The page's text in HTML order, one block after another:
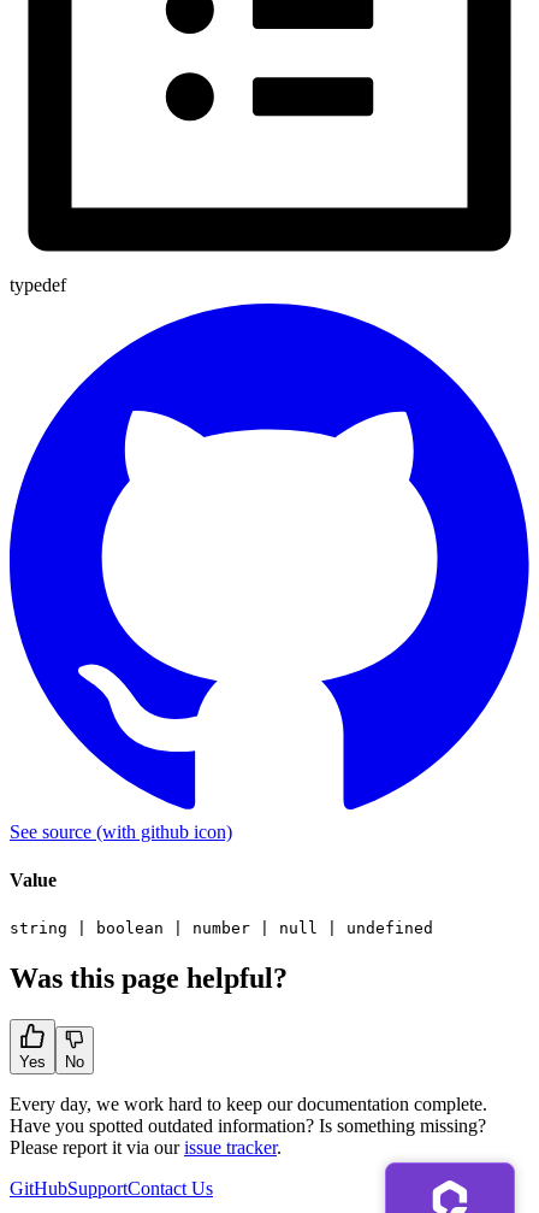
typedef
See source (with github icon)
Value
string boolean number null undefined
Was this page helpful?
Yes No
Every day, we work hard to keep our documentation complete.
Have you spotted outdated information? Is something missing?
Please report it via ourissue tracker.
GitHubSupportContact Us